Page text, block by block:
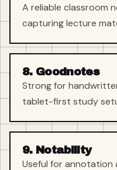
A reliable classroom
capturing lecture
8. Goodnotes
Strong for
tablet-first study
9. Notability
Useful for